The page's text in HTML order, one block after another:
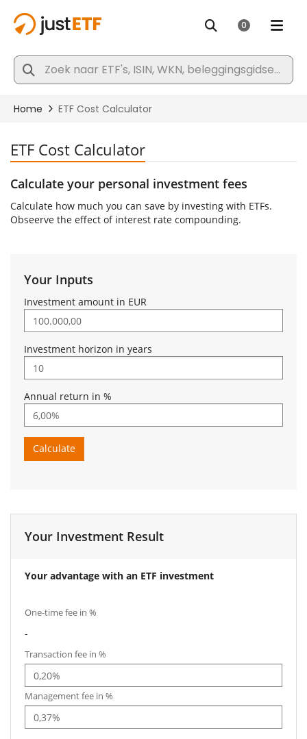
ETF Cost Calculator
Calculate your personal investment fees
Calculate how much you can save by investing with ETFs.
Obseerve the effect of interest rate compounding.
Your Inputs
Investment amount in EUR
Investment horizon in years
Annual return in %
Calculate
Your Investment Result
Your advantage with an ETF investment
One-time fee in %
-
Transaction fee in %
Management fee in %